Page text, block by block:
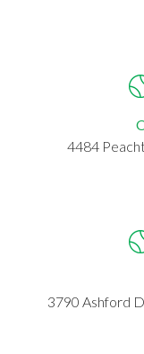
4484
3790 Ashford